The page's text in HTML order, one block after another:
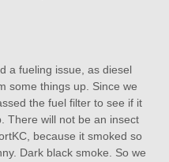
a fueling issue, as diesel
some things up. Since we
the fuel filter to see if it
There will not be an insect
because it smoked so
Dark black smoke. So we